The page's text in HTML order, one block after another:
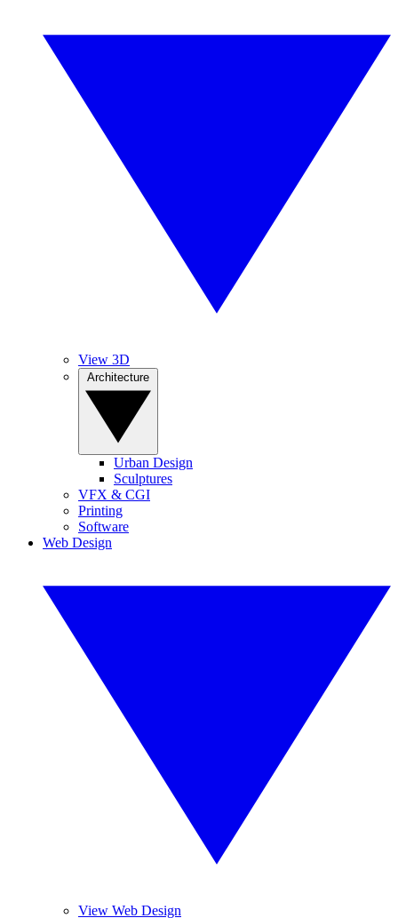
View 3D
Urban Design
Sculptures
VFX & CGI
Printing
Software
Web Design
View Web Design